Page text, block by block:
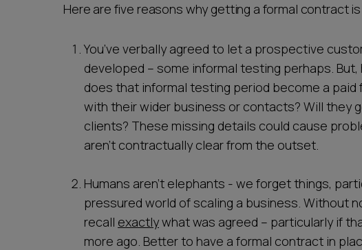
CONTACT US
Here are five reasons why getting a formal contract
You’ve verbally agreed to let a prospective
developed – some informal testing perhaps.
does that informal testing period become a
with their wider business or contacts? Will they
clients? These missing details could cause
aren’t contractually clear from the outset.
Humans aren’t elephants - we forget things,
pressured world of scaling a business. Without
recall exactlywhat was agreed – particularly if
more ago. Better to have a formal contract in